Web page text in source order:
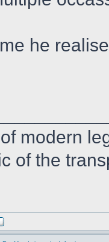
he
modern
of the